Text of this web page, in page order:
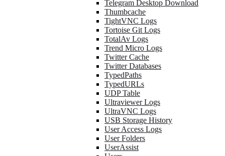
Telegram Desktop Download
Thumbcache
TightVNC Logs
Tortoise Git Logs
TotalAv Logs
Trend Micro Logs
Twitter Cache
Twitter Databases
TypedPaths
TypedURLs
UDP Table
Ultraviewer Logs
UltraVNC Logs
USB Storage History
User Access Logs
User Folders
UserAssist